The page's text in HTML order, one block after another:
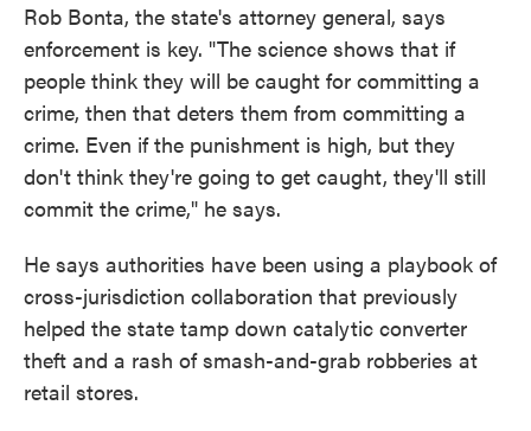
Rob Bonta, the state's attorney general, says
enforcement is key. "The science shows that if
people think they will be caught for committing a
crime, then that deters them from committing a
crime. Even if the punishment is high, but they
don't think they're going to get caught, they'll still
commit the crime," he says.
He says authorities have been using a playbook of
cross-jurisdiction collaboration that previously
helped the state tamp down catalytic converter
theft and a rash of smash-and-grab robberies at
retail stores.